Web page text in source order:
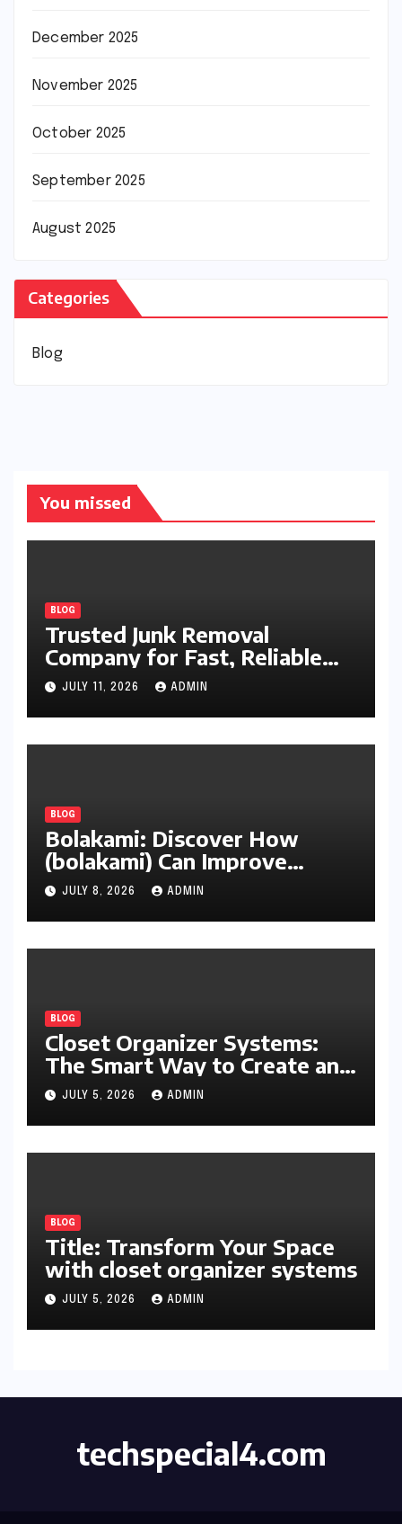
December 2025
November 2025
October 2025
September 2025
August 2025
Categories
Blog
You missed
BLOG
Trusted Junk Removal
Company for Fast, Reliable
Cleanup
JULY 11, 2026 ADMIN
BLOG
Bolakami: Discover How
(bolakami) Can Improve
Writing, Learning, Business,
and Everyday Productivity
JULY 8, 2026 ADMIN
BLOG
Closet Organizer Systems:
The Smart Way to Create an
Organized and Productive
Space
JULY 5, 2026 ADMIN
BLOG
Title: Transform Your Space
with closet organizer systems
JULY 5, 2026 ADMIN
techspecial4.com